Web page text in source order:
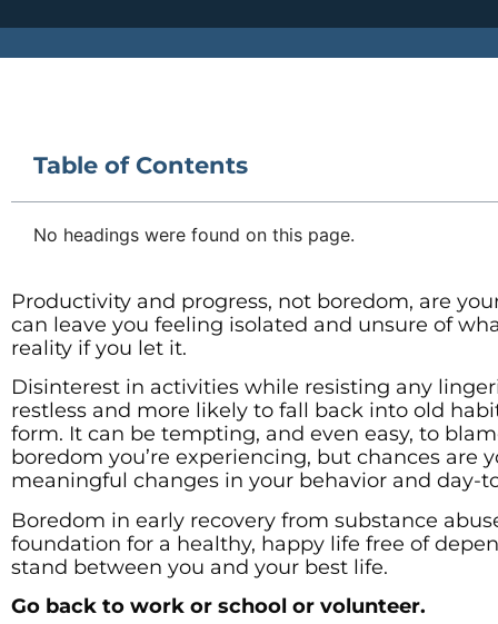
Table of Contents
No headings were found on this page.
Productivity and progress, not boredom, are
can leave you feeling isolated and unsure of
reality if you let it.
Disinterest in activities while resisting any
restless and more likely to fall back into old
form. It can be tempting, and even easy, to
boredom you’re experiencing, but chances
meaningful changes in your behavior and day-
Boredom in early recovery from substance
foundation for a healthy, happy life free of
stand between you and your best life.
Go back to work or school or volunteer.